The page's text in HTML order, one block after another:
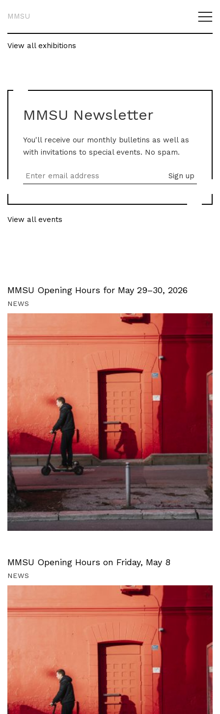
MMSU
View all exhibitions
MMSU Newsletter
You'll receive our monthly bulletins as well as
with invitations to special events. No spam.
View all events
MMSU Opening Hours for May 29–30, 2026
NEWS
MMSU Opening Hours on Friday, May 8
NEWS